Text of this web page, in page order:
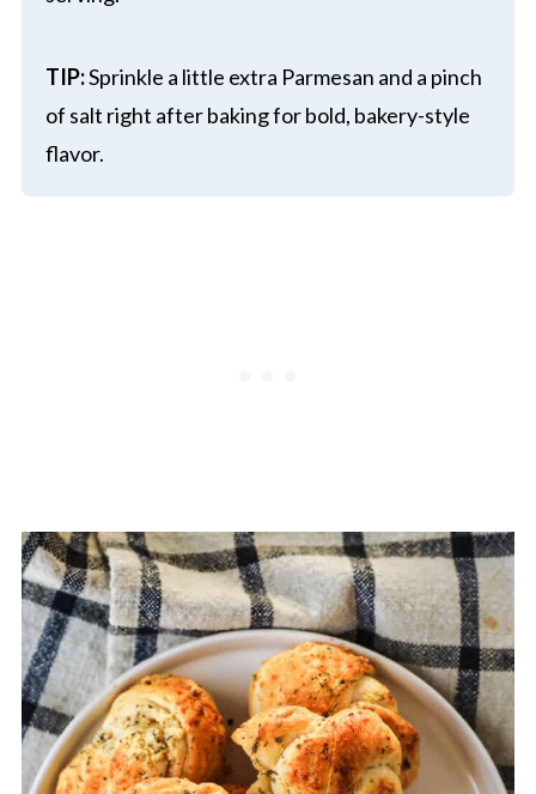
TIP:Sprinkle a little extra Parmesan and a pinch
of salt right after baking for bold, bakery-style
flavor.